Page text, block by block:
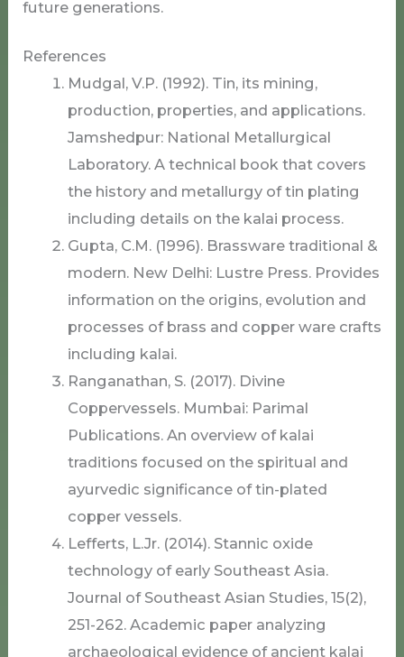
future generations.
References
Mudgal, V.P. (1992). Tin, its mining,
production, properties, and applications.
Jamshedpur: National Metallurgical
Laboratory. A technical book that covers
the history and metallurgy of tin plating
including details on the kalai process.
Gupta, C.M. (1996). Brassware traditional &
modern. New Delhi: Lustre Press. Provides
information on the origins, evolution and
processes of brass and copper ware crafts
including kalai.
Ranganathan, S. (2017). Divine
Coppervessels. Mumbai: Parimal
Publications. An overview of kalai
traditions focused on the spiritual and
ayurvedic significance of tin-plated
copper vessels.
Lefferts, L.Jr. (2014). Stannic oxide
technology of early Southeast Asia.
Journal of Southeast Asian Studies, 15(2),
251-262. Academic paper analyzing
archaeological evidence of ancient kalai